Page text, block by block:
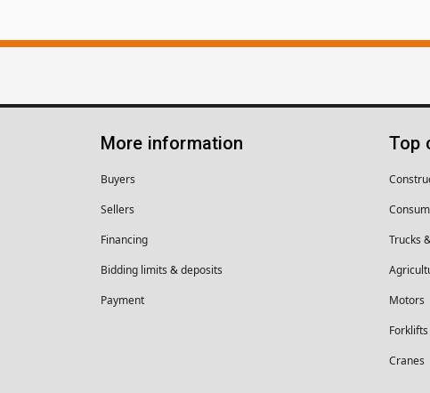
More information
Buyers
Sellers
Financing
Bidding limits & deposits
Payment
Top
Trucks
Motors
Cranes